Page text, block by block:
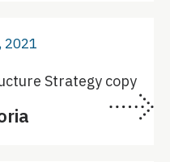
2021
Strategy copy